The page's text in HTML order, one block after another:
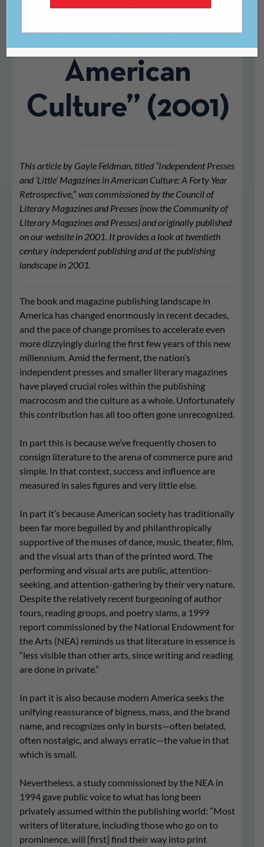
Magazines in
American
Culture” (2001)
This article by Gayle Feldman, titled “Independent Presses
and ‘Little’ Magazines in American Culture: A Forty Year
Retrospective,” was commissioned by the Council of
Literary Magazines and Presses (now the Community of
Literary Magazines and Presses) and originally published
on our website in 2001. It provides a look at twentieth
century independent publishing and at the publishing
landscape in 2001.
The book and magazine publishing landscape in
America has changed enormously in recent decades,
and the pace of change promises to accelerate even
more dizzyingly during the first few years of this new
millennium. Amid the ferment, the nation’s
independent presses and smaller literary magazines
have played crucial roles within the publishing
macrocosm and the culture as a whole. Unfortunately
this contribution has all too often gone unrecognized.
In part this is because we’ve frequently chosen to
consign literature to the arena of commerce pure and
simple. In that context, success and influence are
measured in sales figures and very little else.
In part it’s because American society has traditionally
been far more beguiled by and philanthropically
supportive of the muses of dance, music, theater, film,
and the visual arts than of the printed word. The
performing and visual arts are public, attention-
seeking, and attention-gathering by their very nature.
Despite the relatively recent burgeoning of author
tours, reading groups, and poetry slams, a 1999
report commissioned by the National Endowment for
the Arts (NEA) reminds us that literature in essence is
“less visible than other arts, since writing and reading
are done in private.”
In part it is also because modern America seeks the
unifying reassurance of bigness, mass, and the brand
name, and recognizes only in bursts—often belated,
often nostalgic, and always erratic—the value in that
which is small.
Nevertheless, a study commissioned by the NEA in
1994 gave public voice to what has long been
privately assumed within the publishing world: “Most
writers of literature, including those who go on to
prominence, will [first] find their way into print